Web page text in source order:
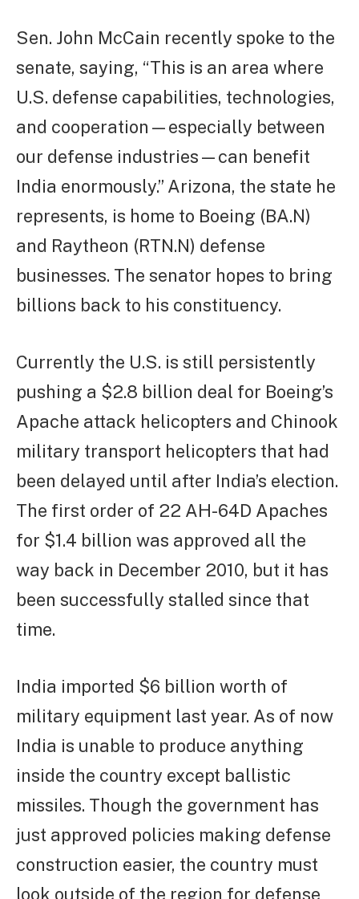
Sen. John McCain recently spoke to the
senate, saying, “This is an area where
U.S. defense capabilities, technologies,
and cooperation—especially between
our defense industries—can benefit
India enormously.” Arizona, the state he
represents, is home to Boeing (BA.N)
and Raytheon (RTN.N) defense
businesses. The senator hopes to bring
billions back to his constituency.
Currently the U.S. is still persistently
pushing a $2.8 billion deal for Boeing’s
Apache attack helicopters and Chinook
military transport helicopters that had
been delayed until after India’s election.
The first order of 22 AH-64D Apaches
for $1.4 billion was approved all the
way back in December 2010, but it has
been successfully stalled since that
time.
India imported $6 billion worth of
military equipment last year. As of now
India is unable to produce anything
inside the country except ballistic
missiles. Though the government has
just approved policies making defense
construction easier, the country must
look outside of the region for defense